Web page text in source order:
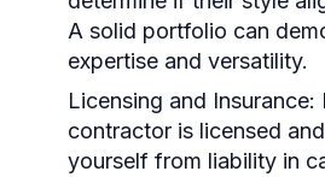
A solid portfolio can
expertise and versatility.
Licensing and Insurance:
contractor is licensed
yourself from liability in